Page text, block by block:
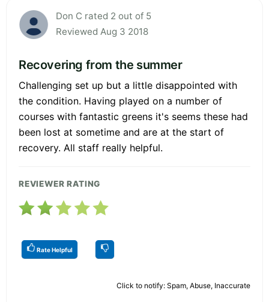
Don C rated 2 out of 5
Reviewed Aug 3 2018
Recovering from the summer
Challenging set up but a little disappointed with
the condition. Having played on a number of
courses with fantastic greens it's seems these had
been lost at sometime and are at the start of
recovery. All staff really helpful.
REVIEWER RATING
Rate Helpful
Click to notify: Spam, Abuse, Inaccurate